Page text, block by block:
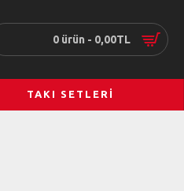
0 ürün - 0,00TL
TAKI SETLERI